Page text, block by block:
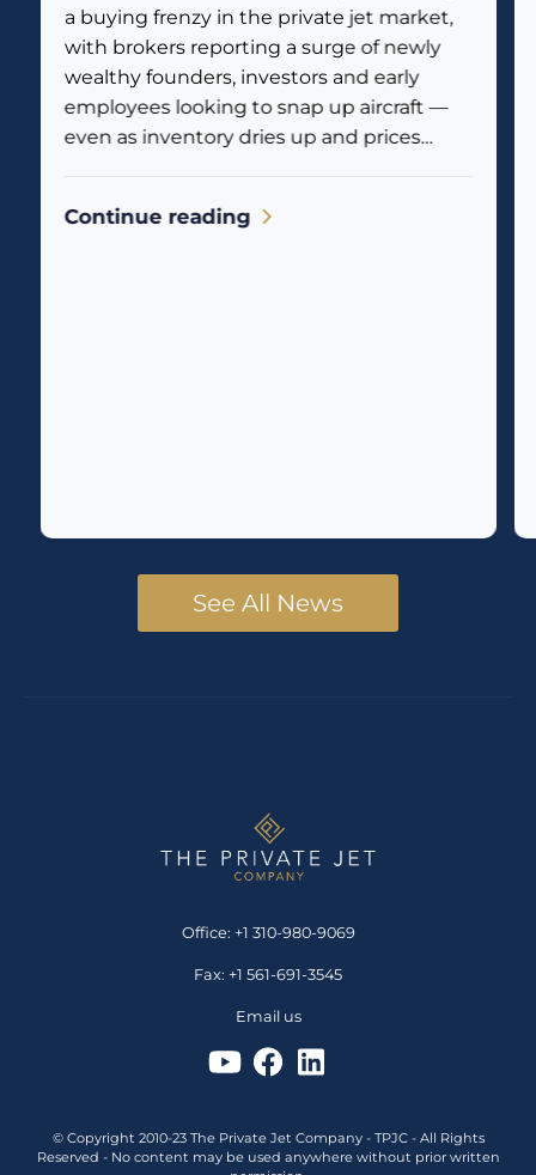
a buying frenzy in the private jet market,
with brokers reporting a surge of newly
wealthy founders, investors and early
employees looking to snap up aircraft —
even as inventory dries up and prices
Continue reading
See All News
Office: +1 310-980-9069
Fax: +1 561-691-3545
Email us
© Copyright 2010-23 The Private Jet Company - TPJC - All Rights
Reserved - No content may be used anywhere without prior written